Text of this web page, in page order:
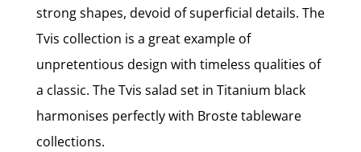
strong shapes, devoid of superficial details. The
Tvis collection is a great example of
unpretentious design with timeless qualities of
a classic. The Tvis salad set in Titanium black
harmonises perfectly with Broste tableware
collections.